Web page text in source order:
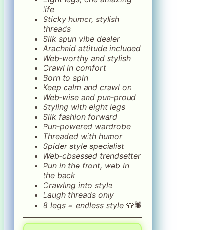
life
Sticky humor, stylish
threads
Silk spun vibe dealer
Arachnid attitude included
Web‑worthy and stylish
Crawl in comfort
Born to spin
Keep calm and crawl on
Web‑wise and pun‑proud
Styling with eight legs
Silk fashion forward
Pun‑powered wardrobe
Threaded with humor
Spider style specialist
Web‑obsessed trendsetter
Pun in the front, web in
the back
Crawling into style
Laugh threads only
8 legs = endless style 👕🕷️